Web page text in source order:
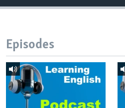
Episodes